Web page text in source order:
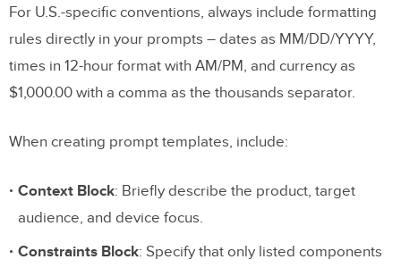
For U.S.-specific conventions, always include formatting
rules directly in your prompts – dates as MM/DD/YYYY,
times in 12-hour format with AM/PM, and currency as
$1,000.00 with a comma as the thousands separator.
When creating prompt templates, include:
Context Block: Briefly describe the product, target
audience, and device focus.
Constraints Block: Specify that only listed components